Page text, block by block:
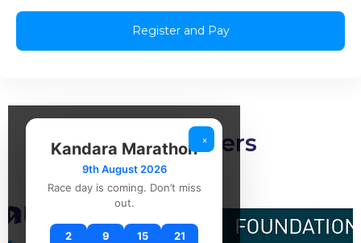
×
Kandara Marathon
9th August 2026
Race day is coming. Don’t miss
out.
2 9 15 21
Our partners